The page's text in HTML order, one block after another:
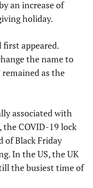
an increase of
holiday.
appeared.
the name to
remained as the
associated with
the COVID-19 lock
of Black Friday
In the US, the UK
the busiest time of